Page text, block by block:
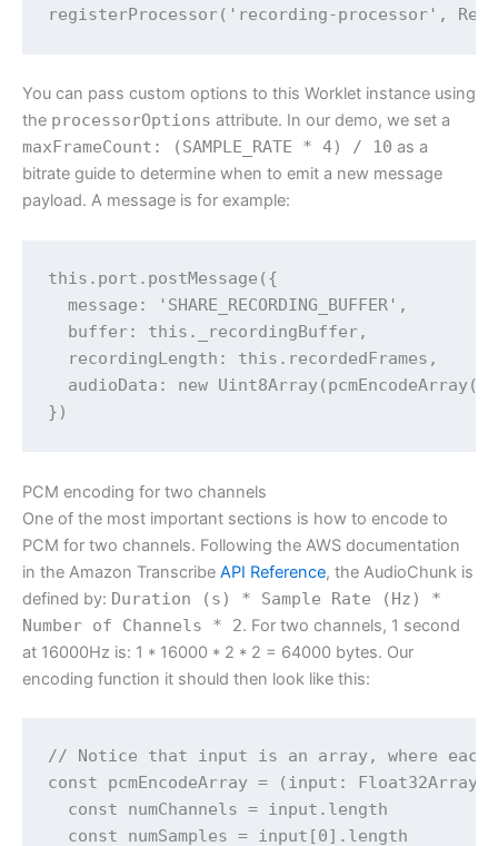
You can pass custom options to this Worklet instance using
the processorOptions attribute. In our demo, we set a
maxFrameCount: (SAMPLE_RATE * 4) / 10 as a
bitrate guide to determine when to emit a new message
payload. A message is for example:
this.port.postMessage({
  message: 'SHARE_RECORDING_BUFFER',
  buffer: this._recordingBuffer,
  recordingLength: this.recordedFrames,
audioData: new
PCM encoding for two channels
One of the most important sections is how to encode to
PCM for two channels. Following the AWS documentation
in the Amazon Transcribe API Reference, the AudioChunk is
defined by: Duration (s) * Sample Rate (Hz) *
Number of Channels * 2. For two channels, 1 second
at 16000Hz is: 1 * 16000 * 2 * 2 = 64000 bytes. Our
encoding function it should then look like this:
// Notice that input is an array, where each
const pcmEncodeArray = (input:
  const numChannels = input.length
  const numSamples = input[0].length